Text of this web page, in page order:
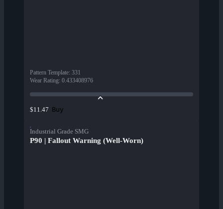
Pattern Template: 331
Wear Rating: 0.433408976
$11.47 Buy
Industrial Grade SMG
P90 | Fallout Warning (Well-Worn)